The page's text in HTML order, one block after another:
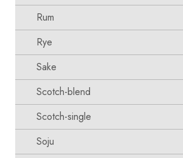
Rum
Rye
Sake
Scotch-blend
Scotch-single
Soju